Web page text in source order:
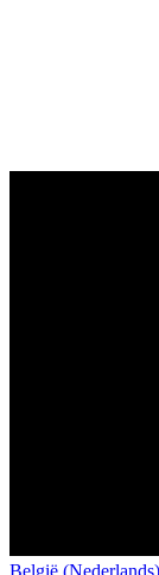
België (Nederlands)